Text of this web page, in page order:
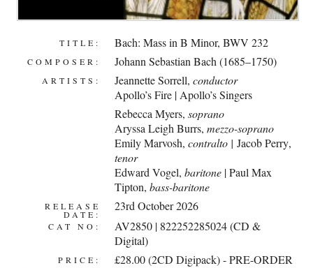
TITLE: Bach: Mass in B Minor, BWV 232
COMPOSER: Johann Sebastian Bach (1685–1750)
ARTISTS: Jeannette Sorrell, conductor
Apollo’s Fire | Apollo’s Singers
Rebecca Myers,soprano
Aryssa Leigh Burrs,mezzo-soprano
Emily Marvosh,contralto |Jacob Perry,
tenor
Edward Vogel,baritone | Paul Max
Tipton,bass-baritone
RELEASE
DATE:
23rd October 2026
CAT NO:
AV2850 | 822252285024 (CD &
Digital)
PRICE: £28.00 (2CD Digipack) - PRE-ORDER